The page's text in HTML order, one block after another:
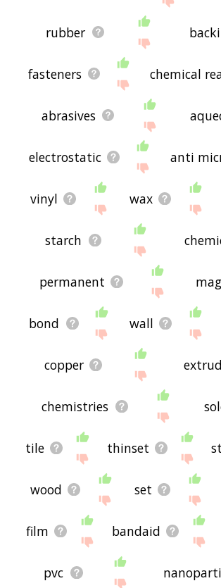
rubber
fasteners chemical
abrasives
electrostatic anti
vinyl wax
starch
permanent
bond wall
copper
chemistries
tile thinset
wood set
film bandaid
pvc